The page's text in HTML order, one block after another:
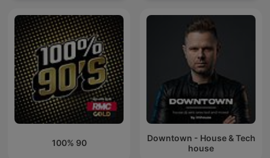
100% 90
Downtown - House & Tech
house